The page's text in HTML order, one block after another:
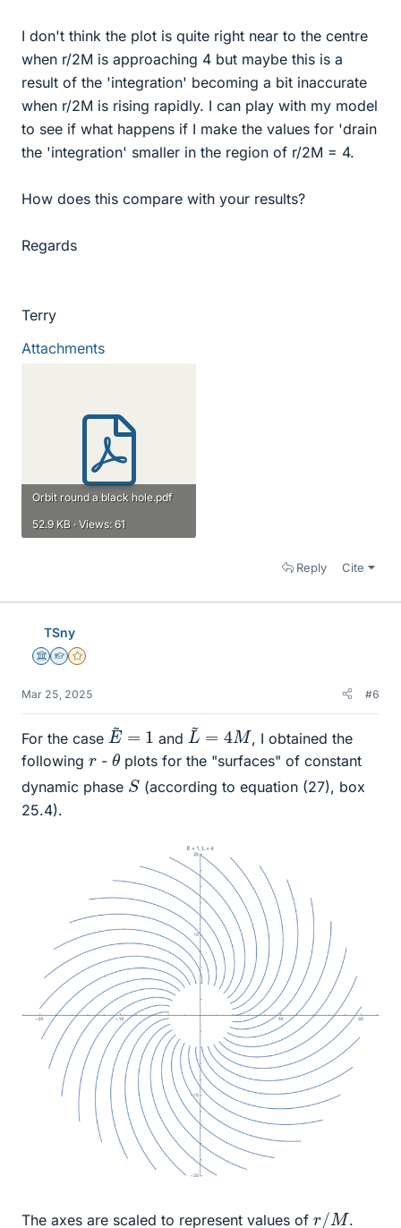
I don't think the plot is quite right near to the centre
when r/2M is approaching 4 but maybe this is a
result of the 'integration' becoming a bit inaccurate
when r/2M is rising rapidly. I can play with my model
to see if what happens if I make the values for 'drain
the 'integration' smaller in the region of r/2M = 4.
How does this compare with your results?
Regards
Terry
Attachments
Orbit round a black hole.pdf
52.9 KB · Views: 61
Reply Cite
TSny
Science Advisor
Homework Helper
Gold Member
Mar 25, 2025 #6
For the case
E~
and
L~ M
, I obtained the
following r- θ plots for the "surfaces" of constant
dynamic phase S(according to equation (27), box
25.4).
The axes are scaled to represent values of r/ M .